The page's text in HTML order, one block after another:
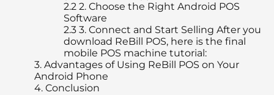
2.2 2. Choose the Right Android POS
Software
2.3 3. Connect and Start Selling After you
download ReBill POS, here is the final
mobile POS machine tutorial:
3. Advantages of Using ReBill POS on Your
Android Phone
4. Conclusion